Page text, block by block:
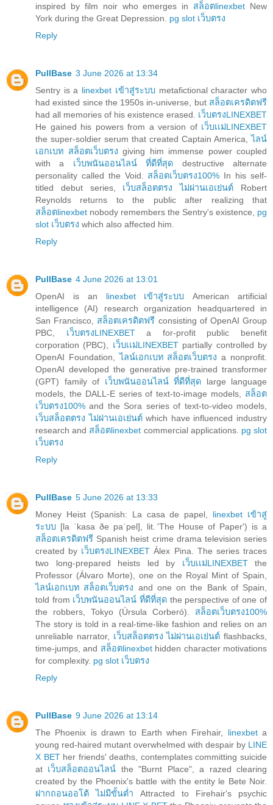
inspired by film noir who emerges in สล็อตlinexbet New
York during the Great Depression. pg slot เว็บตรง
Reply
PullBase 3 June 2026 at 13:34
Sentry is a linexbet เข้าสู่ระบบ metafictional character who
had existed since the 1950s in-universe, but สล็อตเครดิตฟรี
had all memories of his existence erased. เว็บตรงLINEXBET
He gained his powers from a version of เว็บเเม่LINEXBET
the super-soldier serum that created Captain America,ไลน์
เอกเบท สล็อตเว็บตรง giving him immense power coupled
with a เว็บพนันออนไลน์ ที่ดีที่สุด destructive alternate
personality called the Void. สล็อตเว็บตรง100% In his self-
titled debut series, เว็บสล็อตตรง ไม่ผ่านเอเย่นต์ Robert
Reynolds returns to the public after realizing that
สล็อตlinexbet nobody remembers the Sentry's existence, pg
slot เว็บตรง which also affected him.
Reply
PullBase 4 June 2026 at 13:01
OpenAI is an linexbet เข้าสู่ระบบAmerican artificial
intelligence (AI) research organization headquartered in
San Francisco, สล็อตเครดิตฟรี consisting of OpenAI Group
PBC, เว็บตรงLINEXBETa for-profit public benefit
corporation (PBC), เว็บเเม่LINEXBET partially controlled by
OpenAI Foundation,ไลน์เอกเบท สล็อตเว็บตรงa nonprofit.
OpenAI developed the generative pre-trained transformer
(GPT) family of เว็บพนันออนไลน์ ที่ดีที่สุด large language
models, the DALL-E series of text-to-image models, สล็อต
เว็บตรง100%and the Sora series of text-to-video models,
เว็บสล็อตตรง ไม่ผ่านเอเย่นต์which have influenced industry
research and สล็อตlinexbet commercial applications. pg slot
เว็บตรง
Reply
PullBase 5 June 2026 at 13:33
Money Heist (Spanish: La casa de papel, linexbet เข้าสู่
ระบบ [la ˈkasa ðe paˈpel], lit. 'The House of Paper') is a
สล็อตเครดิตฟรี Spanish heist crime drama television series
created by เว็บตรงLINEXBETÁlex Pina. The series traces
two long-prepared heists led by เว็บเเม่LINEXBET the
Professor (Álvaro Morte), one on the Royal Mint of Spain,
ไลน์เอกเบท สล็อตเว็บตรง and one on the Bank of Spain,
told from เว็บพนันออนไลน์ ที่ดีที่สุด the perspective of one of
the robbers, Tokyo (Úrsula Corberó). สล็อตเว็บตรง100%
The story is told in a real-time-like fashion and relies on an
unreliable narrator, เว็บสล็อตตรง ไม่ผ่านเอเย่นต์ flashbacks,
time-jumps, and สล็อตlinexbet hidden character motivations
for complexity. pg slot เว็บตรง
Reply
PullBase 9 June 2026 at 13:14
The Phoenix is drawn to Earth when Firehair, linexbeta
young red-haired mutant overwhelmed with despair by LINE
X BET her friends' deaths, contemplates committing suicide
at เว็บสล็อตออนไลน์ the "Burnt Place", a razed clearing
created by the Phoenix's battle with the entity le Bete Noir.
ฝากถอนออโต้ ไม่มีขั้นต่ำ Attracted to Firehair's psychic